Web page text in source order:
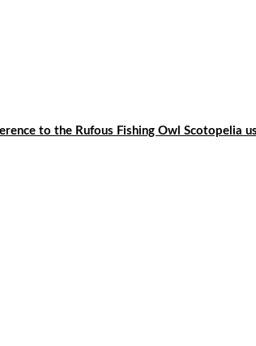
to the Rufous Fishing Owl Scotopelia